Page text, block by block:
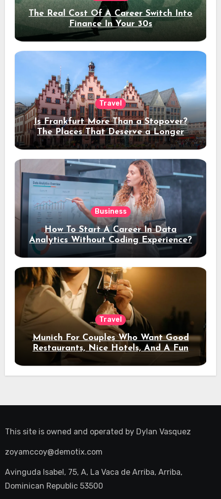
The Real Cost Of A Career Switch Into
Finance In Your 30s
Travel
Is Frankfurt More Than a Stopover?
The Places That Deserve a Longer
Stay
Business
How To Start A Career In Data
Analytics Without Coding Experience?
Travel
Munich For Couples Who Want Good
Restaurants, Nice Hotels, And A Fun
Night Out
This site is owned and operated by Dylan Vasquez
zoyamccoy@demotix.com
Avinguda Isabel, 75, A, La Vaca de Arriba, Arriba,
Dominican Republic 53500